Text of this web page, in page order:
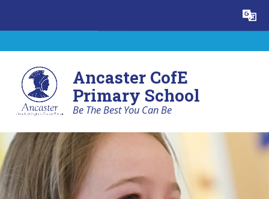
Translate
Ancaster CofE
Primary School
Be The Best You Can Be